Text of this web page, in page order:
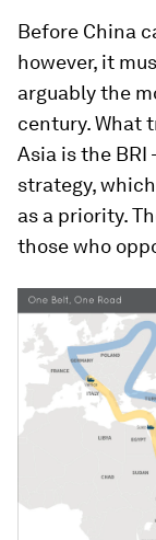
Before China
however, it
arguably the
century. What
Asia is the BRI
strategy,
as a priority.
those who